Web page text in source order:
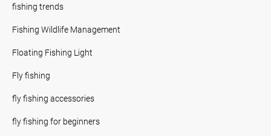
fishing trends
Fishing Wildlife Management
Floating Fishing Light
Fly fishing
fly fishing accessories
fly fishing for beginners